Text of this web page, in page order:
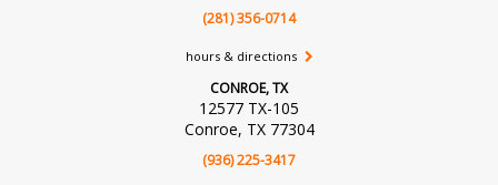
(281) 356-0714
hours & directions
CONROE, TX
12577 TX-105
Conroe, TX 77304
(936) 225-3417